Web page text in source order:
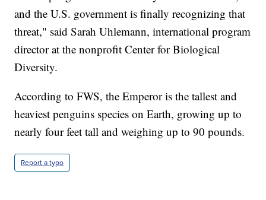
and the U.S. government is finally recognizing that
threat," said Sarah Uhlemann, international program
director at the nonprofit Center for Biological
Diversity.
According to FWS, the Emperor is the tallest and
heaviest penguins species on Earth, growing up to
nearly four feet tall and weighing up to 90 pounds.
Report a typo